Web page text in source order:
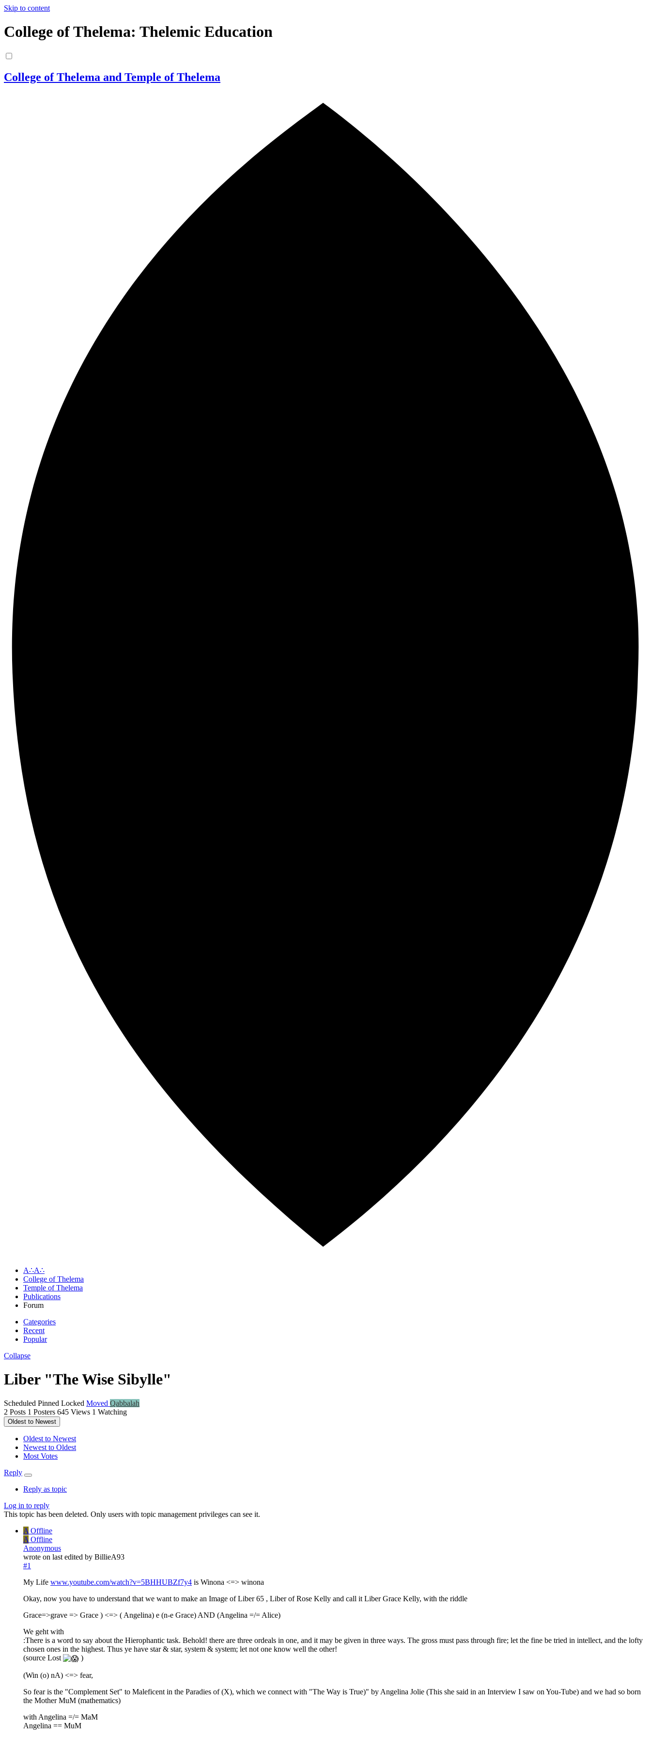
Skip to content
College of Thelema: Thelemic Education
College of Thelema and Temple of Thelema
A∴A∴
College of Thelema
Temple of Thelema
Publications
Forum
Categories
Recent
Popular
Collapse
Liber "The Wise Sibylle"
Scheduled Pinned Locked Moved Qabbalah
2 Posts 1 Posters 645 Views 1 Watching
Oldest to Newest
Oldest to Newest
Newest to Oldest
Most Votes
Reply
Reply as topic
Log in to reply
This topic has been deleted. Only users with topic management privileges can see it.
A Offline
A Offline
Anonymous
wrote on last edited by BillieA93
#1
My Life www.youtube.com/watch?v=5BHHUBZf7y4 is Winona <=> winona
Okay, now you have to understand that we want to make an Image of Liber 65 , Liber of Rose Kelly and call it Liber Grace Kelly, with the riddle
Grace=>grave => Grace ) <=> ( Angelina) e (n-e Grace) AND (Angelina =/= Alice)
We geht with
:There is a word to say about the Hierophantic task. Behold! there are three ordeals in one, and it may be given in three ways. The gross must pass through fire; let the fine be tried in intellect, and the lofty
chosen ones in the highest. Thus ye have star & star, system & system; let not one know well the other!
(source Lost
)
(Win (o) nA) <=> fear,
So fear is the "Complement Set" to Maleficent in the Paradies of (X), which we connect with "The Way is True)" by Angelina Jolie (This she said in an Interview I saw on You-Tube) and we had so born
the Mother MuM (mathematics)
with Angelina =/= MaM
Angelina == MuM